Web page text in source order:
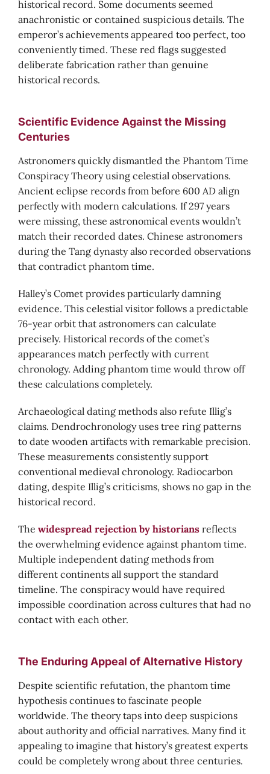
historical record. Some documents seemed
anachronistic or contained suspicious details. The
emperor’s achievements appeared too perfect, too
conveniently timed. These red flags suggested
deliberate fabrication rather than genuine
historical records.
Scientific Evidence Against the Missing
Centuries
Astronomers quickly dismantled the Phantom Time
Conspiracy Theory using celestial observations.
Ancient eclipse records from before 600 AD align
perfectly with modern calculations. If 297 years
were missing, these astronomical events wouldn’t
match their recorded dates. Chinese astronomers
during the Tang dynasty also recorded observations
that contradict phantom time.
Halley’s Comet provides particularly damning
evidence. This celestial visitor follows a predictable
76-year orbit that astronomers can calculate
precisely. Historical records of the comet’s
appearances match perfectly with current
chronology. Adding phantom time would throw off
these calculations completely.
Archaeological dating methods also refute Illig’s
claims. Dendrochronology uses tree ring patterns
to date wooden artifacts with remarkable precision.
These measurements consistently support
conventional medieval chronology. Radiocarbon
dating, despite Illig’s criticisms, shows no gap in the
historical record.
The widespread rejection by historians reflects
the overwhelming evidence against phantom time.
Multiple independent dating methods from
different continents all support the standard
timeline. The conspiracy would have required
impossible coordination across cultures that had no
contact with each other.
The Enduring Appeal of Alternative History
Despite scientific refutation, the phantom time
hypothesis continues to fascinate people
worldwide. The theory taps into deep suspicions
about authority and official narratives. Many find it
appealing to imagine that history’s greatest experts
could be completely wrong about three centuries.